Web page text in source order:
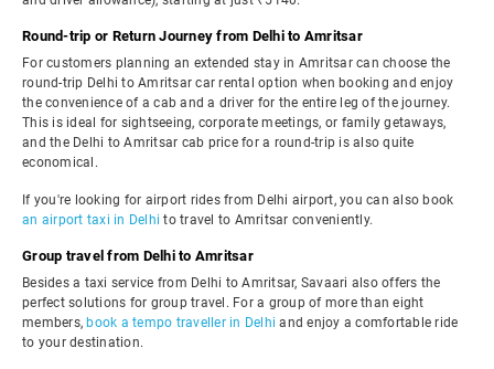
Round-trip or Return Journey from Delhi to Amritsar
For customers planning an extended stay in Amritsar can choose the
round-trip Delhi to Amritsar car rental option when booking and enjoy
the convenience of a cab and a driver for the entire leg of the journey.
This is ideal for sightseeing, corporate meetings, or family getaways,
and the Delhi to Amritsar cab price for a round-trip is also quite
economical.
If you're looking for airport rides from Delhi airport, you can also book
an airport taxi in Delhi to travel to Amritsar conveniently.
Group travel from Delhi to Amritsar
Besides a taxi service from Delhi to Amritsar, Savaari also offers the
perfect solutions for group travel. For a group of more than eight
members, book a tempo traveller in Delhi and enjoy a comfortable ride
to your destination.